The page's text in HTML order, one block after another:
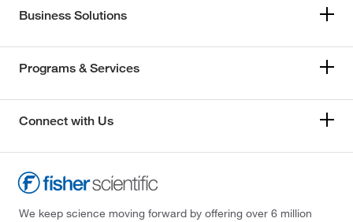
Business Solutions
Programs & Services
Connect with Us
We keep science moving forward by offering over 6 million